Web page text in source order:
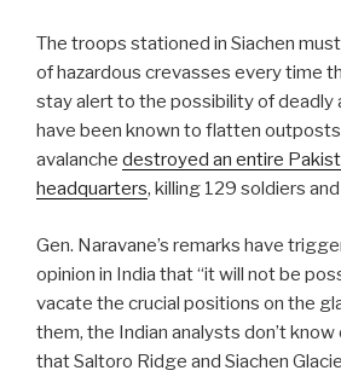
The troops stationed in Siachen
of hazardous crevasses every time
stay alert to the possibility of deadly
have been known to flatten
avalanche destroyed an entire
headquarters, killing 129 soldiers
Gen. Naravane’s remarks have
opinion in India that “it will not be
vacate the crucial positions on the
them, the Indian analysts don’t
that Saltoro Ridge and Siachen